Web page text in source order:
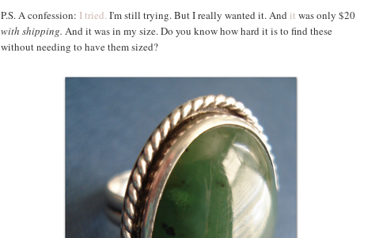
P.S. A confession: I tried. I'm still trying. But I really wanted it. And it was only $20
with shipping. And it was in my size. Do you know how hard it is to find these
without needing to have them sized?